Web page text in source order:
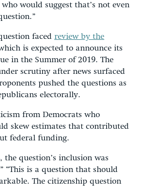
who would suggest that’s not even
faced review by the
is expected to announce its
in the Summer of 2019. The
scrutiny after news surfaced
pushed the questions as
electorally.
from Democrats who
skew estimates that contributed
federal funding.
the question’s inclusion was
“This is a question that should
The citizenship question